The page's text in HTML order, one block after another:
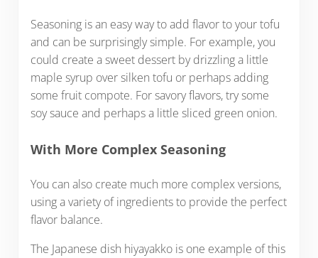
Seasoning is an easy way to add flavor to your tofu
and can be surprisingly simple. For example, you
could create a sweet dessert by drizzling a little
maple syrup over silken tofu or perhaps adding
some fruit compote. For savory flavors, try some
soy sauce and perhaps a little sliced green onion.
With More Complex Seasoning
You can also create much more complex versions,
using a variety of ingredients to provide the perfect
flavor balance.
The Japanese dish hiyayakko is one example of this